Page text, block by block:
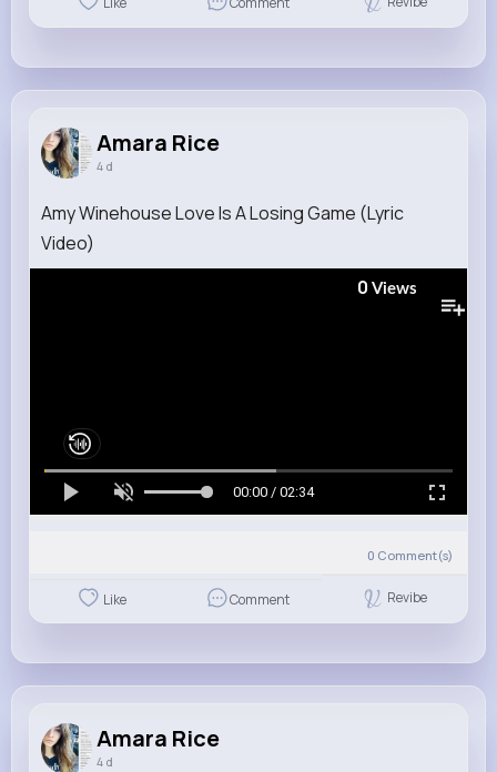
Amara Rice
4 d
Amy Winehouse Love Is A Losing Game (Lyric
Video)
0 Views
00:00 / 02:34
0 Comment(s)
Like Comment Revibe
Amara Rice
4 d